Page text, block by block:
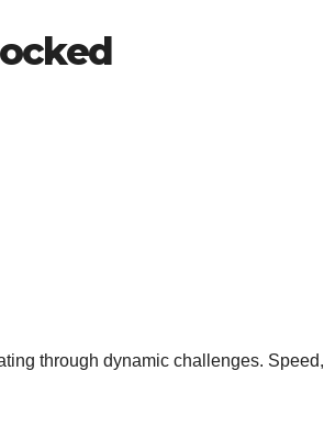
through dynamic challenges. Speed,